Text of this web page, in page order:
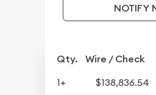
NOTIFY
Qty. Wire / Check
1+
$138,836.54